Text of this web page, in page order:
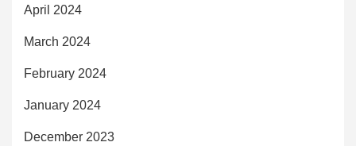
April 2024
March 2024
February 2024
January 2024
December 2023